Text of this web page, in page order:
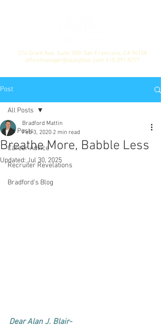
214 Grant Ave. Suite 350, San Francisco, CA 94108
officemanager@alanjblair.com 415-391-5777
Post
All Posts
Career Advice
Recruiter Revelations
Bradford's Blog
All Posts
Breathe More, Babble Less
Bradford Mattin
Feb 3, 2020 2 min read
Updated:Jul 30, 2025
Dear Alan J. Blair-